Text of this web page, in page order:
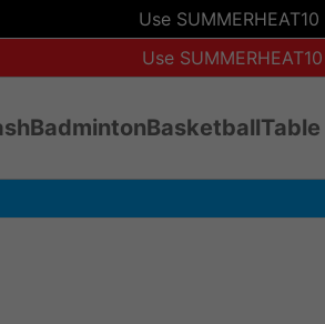
Use
Use
BadmintonBasketball